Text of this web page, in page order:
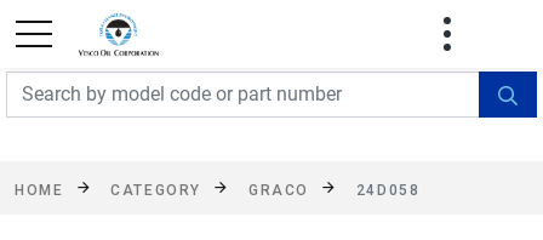
FREE SHIPPING On Orders Over $499!
exclusions apply. See details
HOME CATEGORY GRACO 24D058